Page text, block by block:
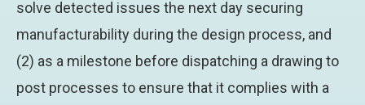
solve detected issues the next day securing
manufacturability during the design process, and
(2) as a milestone before dispatching a drawing to
post processes to ensure that it complies with a